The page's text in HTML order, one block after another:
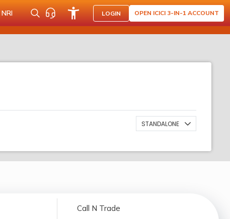
NRI LOGIN OPEN ICICI 3-IN-1 ACCOUNT
STANDALONE
Call N Trade